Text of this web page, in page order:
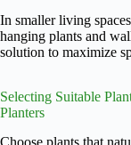
In smaller living
hanging plants and
solution to maximize
Selecting Suitable
Planters
Choose plants that